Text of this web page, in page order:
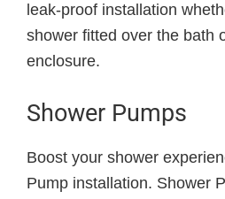
leak-proof installation
shower fitted over the bath
enclosure.
Shower Pumps
Boost your shower
Pump installation. Shower